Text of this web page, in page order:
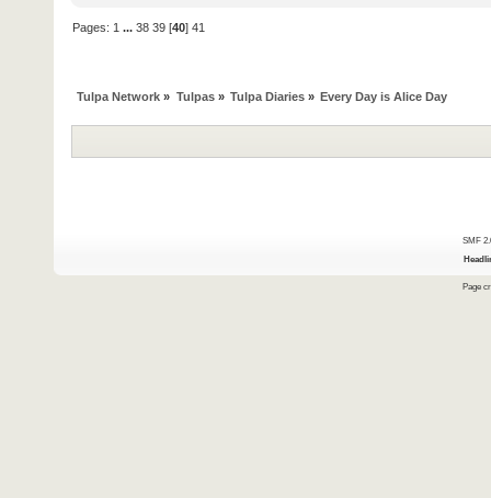
Pages: 1 ...38 39 [40]41
Tulpa Network » Tulpas» Tulpa Diaries» Every Day is Alice Day
SMF
Page